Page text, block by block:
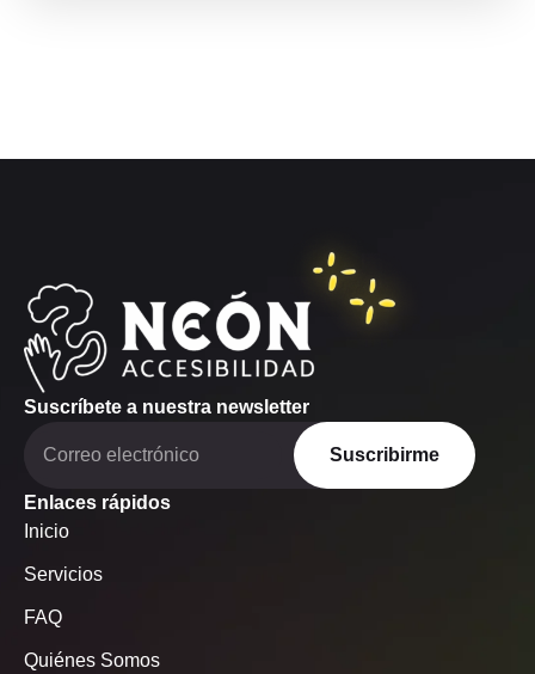
Suscríbete a nuestra newsletter
Suscribirme
Enlaces rápidos
Inicio
Servicios
FAQ
Quiénes Somos